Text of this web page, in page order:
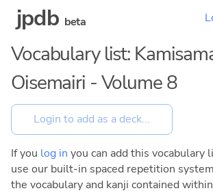
jpdb beta
Vocabulary list:
Oisemairi - Volume 8
If you log in you can add this vocabulary
use our built-in spaced repetition
the vocabulary and kanji contained